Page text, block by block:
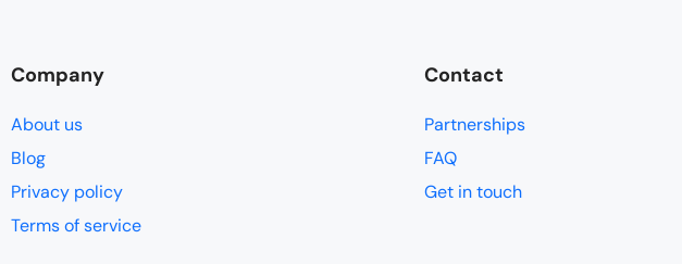
Company
About us
Blog
Privacy policy
Terms of service
Contact
Partnerships
FAQ
Get in touch